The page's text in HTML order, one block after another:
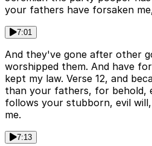
your fathers have forsaken
7:01
And they've gone after other
worshipped them. And have
kept my law. Verse 12, and
than your fathers, for behold,
follows your stubborn, evil
me.
7:13